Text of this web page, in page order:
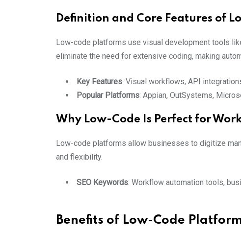
Definition and Core Features of
Low-code platforms use visual development tools
eliminate the need for extensive coding, making
Key Features: Visual workflows, API
Popular Platforms: Appian, OutSystems,
Why Low-Code Is Perfect for
Low-code platforms allow businesses to digitize
and flexibility.
SEO Keywords: Workflow automation tools,
Benefits of Low-Code